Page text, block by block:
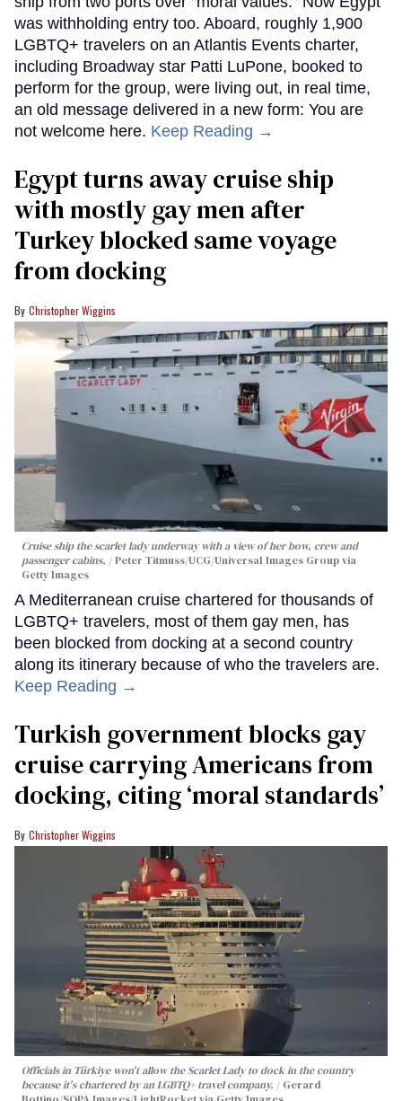
was withholding entry too. Aboard, roughly 1,900
LGBTQ+ travelers on an Atlantis Events charter,
including Broadway star Patti LuPone, booked to
perform for the group, were living out, in real time,
an old message delivered in a new form: You are
not welcome here. Keep Reading →
Egypt turns away cruise ship
with mostly gay men after
Turkey blocked same voyage
from docking
Christopher Wiggins
Cruise ship the scarlet lady underway with a view of her bow, crew and
passenger cabins.
Peter Titmuss/UCG/Universal Images Group via
Getty Images
A Mediterranean cruise chartered for thousands of
LGBTQ+ travelers, most of them gay men, has
been blocked from docking at a second country
along its itinerary because of who the travelers are.
Keep Reading →
Turkish government blocks gay
cruise carrying Americans from
docking, citing ‘moral standards’
Christopher Wiggins
Officials in Türkiye won't allow the Scarlet Lady to dock in the country
because it's chartered by an LGBTQ+ travel company.
Gerard